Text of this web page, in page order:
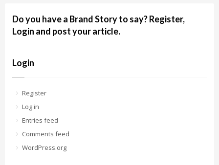
Do you have a Brand Story to say? Register,
Login and post your article.
Login
Register
Log in
Entries feed
Comments feed
WordPress.org